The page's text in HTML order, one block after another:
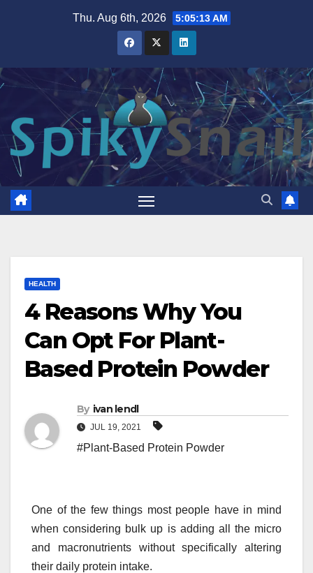
Thu. Aug 6th, 2026 5:05:14 AM
HEALTH
4 Reasons Why You
Can Opt For Plant-
Based Protein Powder
By ivan lendl
JUL 19, 2021
#Plant-Based Protein Powder
One of the few things most people have in mind
when considering bulk up is adding all the micro
and macronutrients without specifically altering
their daily protein intake.